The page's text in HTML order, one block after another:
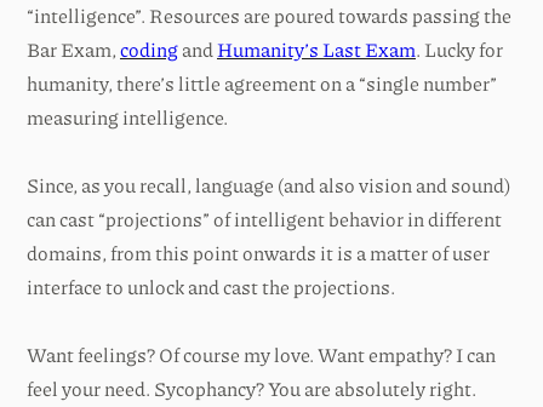
“intelligence”. Resources are poured towards passing the
Bar Exam,codingandHumanity’s Last Exam. Lucky for
humanity, there’s little agreement on a “single number”
measuring intelligence.
Since, as you recall, language (and also vision and sound)
can cast “projections” of intelligent behavior in different
domains, from this point onwards it is a matter of user
interface to unlock and cast the projections.
Want feelings? Of course my love. Want empathy? I can
feel your need. Sycophancy? You are absolutely right.